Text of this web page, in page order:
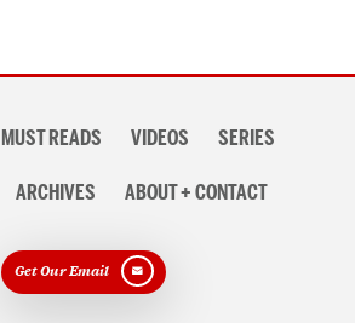
MUST READS VIDEOS SERIES
ARCHIVES ABOUT + CONTACT
Get Our Email